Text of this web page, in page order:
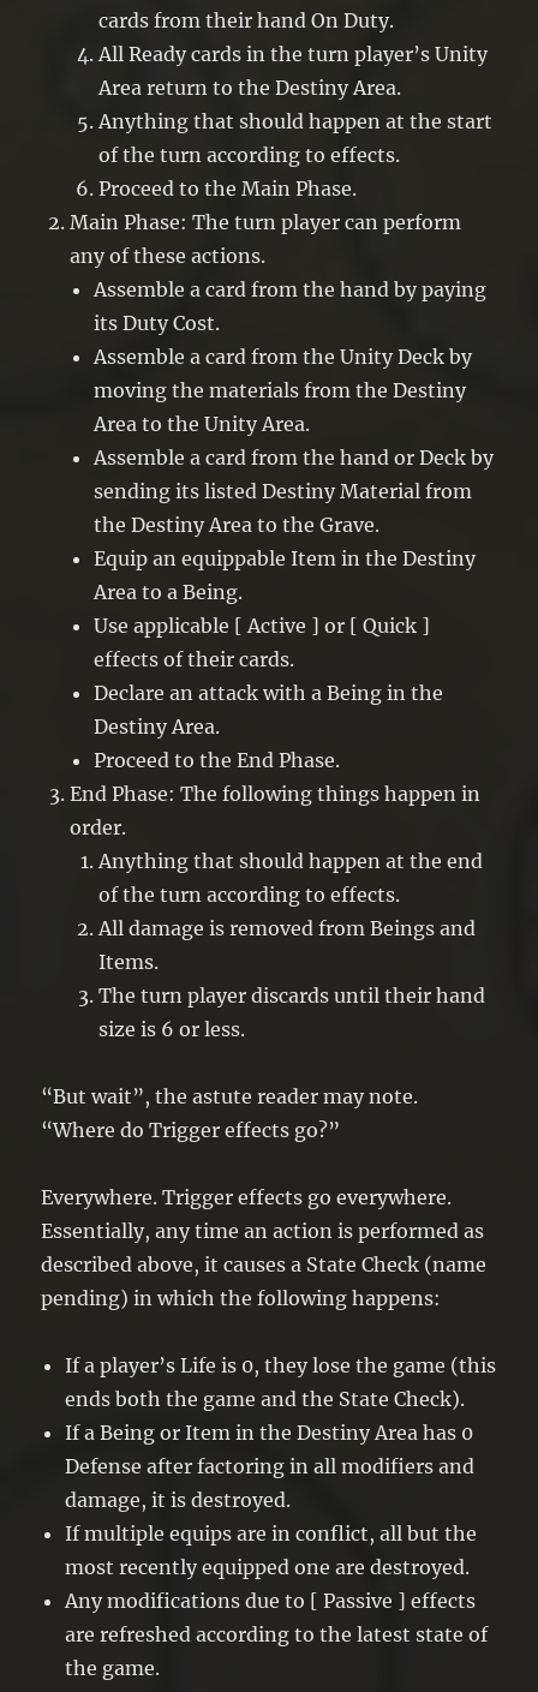
cards from their hand On Duty.
All Ready cards in the turn player’s Unity
Area return to the Destiny Area.
Anything that should happen at the start
of the turn according to effects.
Proceed to the Main Phase.
Main Phase: The turn player can perform
any of these actions.
Assemble a card from the hand by paying
its Duty Cost.
Assemble a card from the Unity Deck by
moving the materials from the Destiny
Area to the Unity Area.
Assemble a card from the hand or Deck by
sending its listed Destiny Material from
the Destiny Area to the Grave.
Equip an equippable Item in the Destiny
Area to a Being.
Use applicable [ Active ] or [ Quick ]
effects of their cards.
Declare an attack with a Being in the
Destiny Area.
Proceed to the End Phase.
End Phase: The following things happen in
order.
Anything that should happen at the end
of the turn according to effects.
All damage is removed from Beings and
Items.
The turn player discards until their hand
size is 6 or less.
“But wait”, the astute reader may note.
“Where do Trigger effects go?”
Everywhere. Trigger effects go everywhere.
Essentially, any time an action is performed as
described above, it causes a State Check (name
pending) in which the following happens:
If a player’s Life is 0, they lose the game (this
ends both the game and the State Check).
If a Being or Item in the Destiny Area has 0
Defense after factoring in all modifiers and
damage, it is destroyed.
If multiple equips are in conflict, all but the
most recently equipped one are destroyed.
Any modifications due to [ Passive ] effects
are refreshed according to the latest state of
the game.